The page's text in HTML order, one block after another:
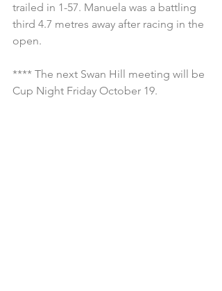
trailed in 1-57. Manuela was a battling
third 4.7 metres away after racing in the
open.
**** The next Swan Hill meeting will be
Cup Night Friday October 19.